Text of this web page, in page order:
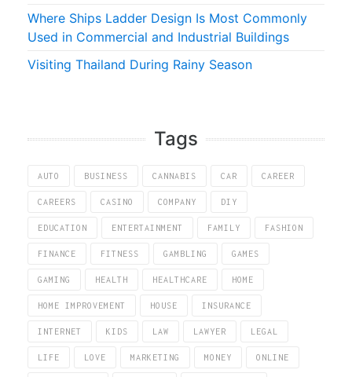
Where Ships Ladder Design Is Most Commonly
Used in Commercial and Industrial Buildings
Visiting Thailand During Rainy Season
Tags
AUTO BUSINESS CANNABIS CAR CAREER
CAREERS CASINO COMPANY DIY
EDUCATION ENTERTAINMENT FAMILY FASHION
FINANCE FITNESS GAMBLING GAMES
GAMING HEALTH HEALTHCARE HOME
HOME IMPROVEMENT HOUSE INSURANCE
INTERNET KIDS LAW LAWYER LEGAL
LIFE LOVE MARKETING MONEY ONLINE